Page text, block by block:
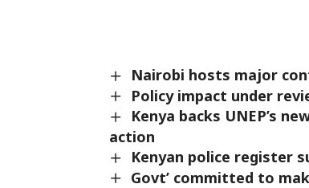
Nairobi hosts major
Policy impact under
Kenya backs UNEP’s
action
Kenyan police register
Govt’ committed to